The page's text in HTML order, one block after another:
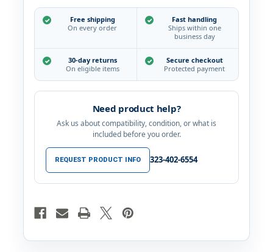
Swivel
Spout
Bathroom
Polished
Chrome
Swivel
Spout
Bathroom
Polished
Chrome
Free shipping
On every order
Fast handling
Ships within one
business day
30-day returns
On eligible items
Secure checkout
Protected payment
Need product help?
Ask us about compatibility, condition, or what is
included before you order.
REQUEST PRODUCT INFO 323-402-6554